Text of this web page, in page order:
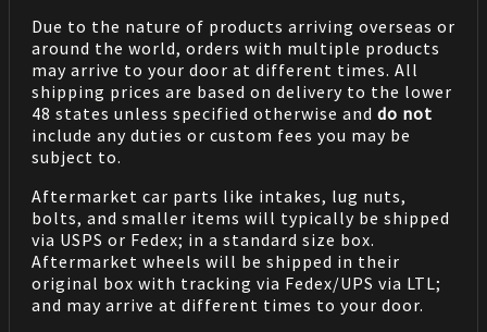
Due to the nature of products arriving overseas or
around the world, orders with multiple products
may arrive to your door at different times. All
shipping prices are based on delivery to the lower
48 states unless specified otherwise and do not
include any duties or custom fees you may be
subject to.
Aftermarket car parts like intakes, lug nuts,
bolts, and smaller items will typically be shipped
via USPS or Fedex; in a standard size box.
Aftermarket wheels will be shipped in their
original box with tracking via Fedex/UPS via LTL;
and may arrive at different times to your door.